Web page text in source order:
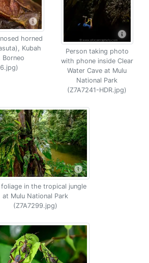
horned
Kubah
Borneo
Person taking photo
with phone inside Clear
Water Cave at Mulu
National Park
(Z7A7241-HDR.jpg)
foliage in the tropical jungle
at Mulu National Park
(Z7A7299.jpg)